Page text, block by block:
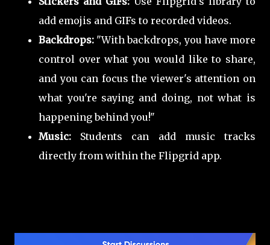
add emojis and GIFs to recorded videos.
Backdrops: "With backdrops, you have more
control over what you would like to share,
and you can focus the viewer's attention on
what you're saying and doing, not what is
happening behind you!"
Music: Students can add music tracks
directly from within the Flipgrid app.